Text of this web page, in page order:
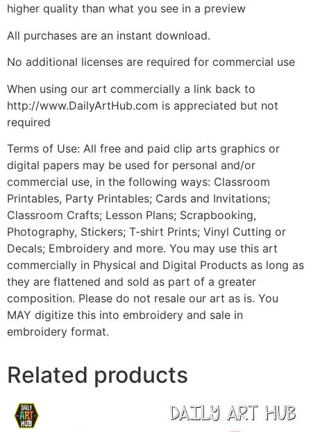
higher quality than what you see in a preview
All purchases are an instant download.
No additional licenses are required for commercial use
When using our art commercially a link back to
http://www.DailyArtHub.com is appreciated but not
required
Terms of Use: All free and paid clip arts graphics or
digital papers may be used for personal and/or
commercial use, in the following ways: Classroom
Printables, Party Printables; Cards and Invitations;
Classroom Crafts; Lesson Plans; Scrapbooking,
Photography, Stickers; T-shirt Prints; Vinyl Cutting or
Decals; Embroidery and more. You may use this art
commercially in Physical and Digital Products as long as
they are flattened and sold as part of a greater
composition. Please do not resale our art as is. You
MAY digitize this into embroidery and sale in
embroidery format.
Related products